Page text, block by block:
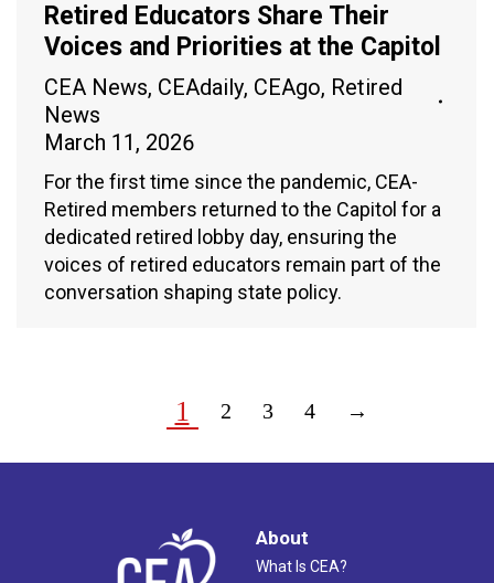
Retired Educators Share Their
Voices and Priorities at the Capitol
CEA News, CEAdaily, CEAgo, Retired
News
March 11, 2026
For the first time since the pandemic, CEA-
Retired members returned to the Capitol for a
dedicated retired lobby day, ensuring the
voices of retired educators remain part of the
conversation shaping state policy.
1 2 3 4 →
About
What Is CEA?